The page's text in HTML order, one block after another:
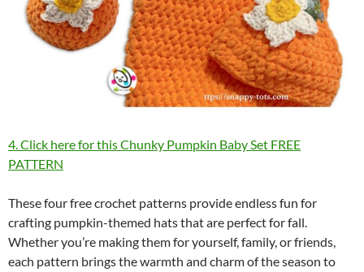
4. Click here for this Chunky Pumpkin Baby Set FREE
PATTERN
These four free crochet patterns provide endless fun for
crafting pumpkin-themed hats that are perfect for fall.
Whether you’re making them for yourself, family, or friends,
each pattern brings the warmth and charm of the season to